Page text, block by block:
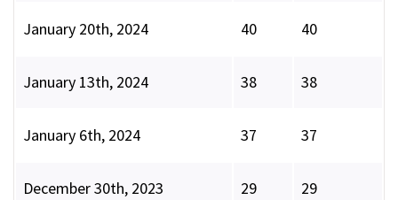
January 20th, 2024 40 40
January 13th, 2024 38 38
January 6th, 2024 37 37
December 30th, 2023 29 29